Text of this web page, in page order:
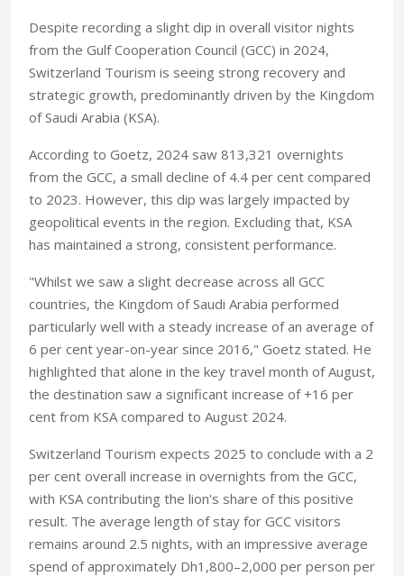
Despite recording a slight dip in overall visitor nights
from the Gulf Cooperation Council (GCC) in 2024,
Switzerland Tourism is seeing strong recovery and
strategic growth, predominantly driven by the Kingdom
of Saudi Arabia (KSA).
According to Goetz, 2024 saw 813,321 overnights
from the GCC, a small decline of 4.4 per cent compared
to 2023. However, this dip was largely impacted by
geopolitical events in the region. Excluding that, KSA
has maintained a strong, consistent performance.
"Whilst we saw a slight decrease across all GCC
countries, the Kingdom of Saudi Arabia performed
particularly well with a steady increase of an average of
6 per cent year-on-year since 2016," Goetz stated. He
highlighted that alone in the key travel month of August,
the destination saw a significant increase of +16 per
cent from KSA compared to August 2024.
Switzerland Tourism expects 2025 to conclude with a 2
per cent overall increase in overnights from the GCC,
with KSA contributing the lion's share of this positive
result. The average length of stay for GCC visitors
remains around 2.5 nights, with an impressive average
spend of approximately Dh1,800–2,000 per person per